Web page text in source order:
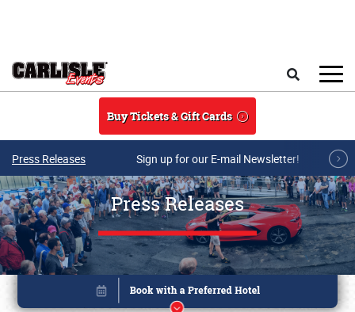
Buy Tickets & Gift Cards
Press Releases Sign up for our E-mail Newsletter!
Press Releases